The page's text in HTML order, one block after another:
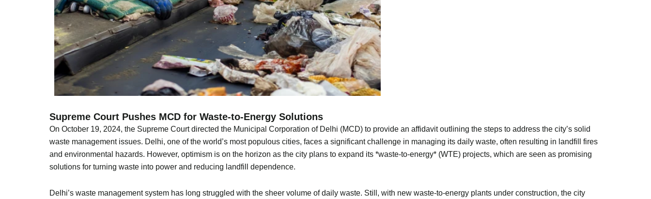
Supreme Court Pushes MCD for Waste-to-Energy Solutions
On October 19, 2024, the Supreme Court directed the Municipal Corporation of Delhi (MCD) to provide an affidavit outlining the steps to address the city’s solid
waste management issues. Delhi, one of the world’s most populous cities, faces a significant challenge in managing its daily waste, often resulting in landfill fires
and environmental hazards. However, optimism is on the horizon as the city plans to expand its *waste-to-energy* (WTE) projects, which are seen as promising
solutions for turning waste into power and reducing landfill dependence.
Delhi’s waste management system has long struggled with the sheer volume of daily waste. Still, with new waste-to-energy plants under construction, the city